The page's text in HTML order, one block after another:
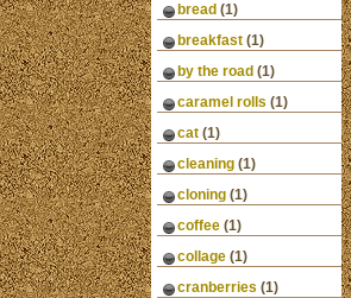
bread (1)
breakfast (1)
by the road (1)
caramel rolls (1)
cat (1)
cleaning (1)
cloning (1)
coffee (1)
collage (1)
cranberries (1)